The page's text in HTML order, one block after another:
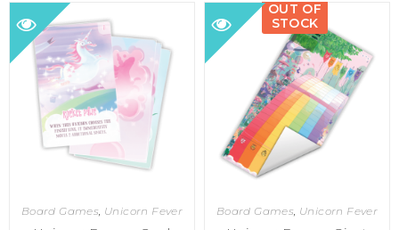
Board Games, Unicorn Fever
OUT OF
STOCK
Board Games, Unicorn Fever